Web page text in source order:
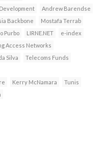
Andrew Barendse
Backbone
Mostafa Terrab
Purbo LIRNE.NET
e-index
Access Networks
Silva
Telecoms Funds
Kerry McNamara
Tunis